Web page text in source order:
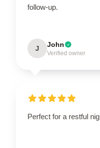
follow-up.
J John
Verified owner
Perfect for a restful